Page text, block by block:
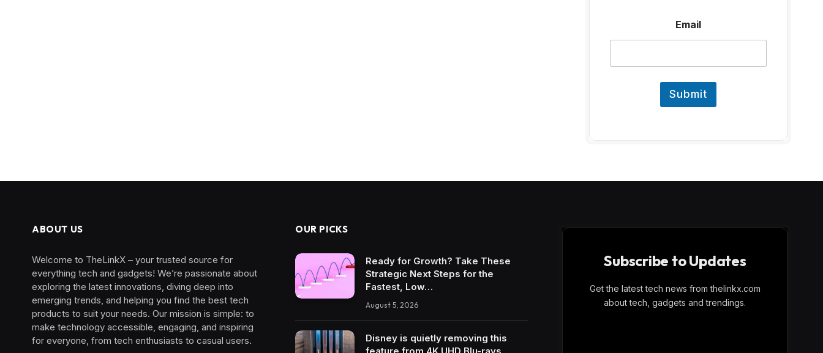
m
a
Email
Submit
ABOUT US
Welcome to TheLinkX – your trusted source for
everything tech and gadgets! We’re passionate about
exploring the latest innovations, diving deep into
emerging trends, and helping you find the best tech
products to suit your needs. Our mission is simple: to
make technology accessible, engaging, and inspiring
for everyone, from tech enthusiasts to casual users.
OUR PICKS
Ready for Growth? Take These
Strategic Next Steps for the
Fastest, Low…
August 5, 2026
Disney is quietly removing this
feature from 4K UHD Blu-rays
Subscribe to Updates
Get the latest tech news from thelinkx.com
about tech, gadgets and trendings.